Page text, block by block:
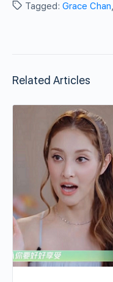
Tagged: Grace Chan,
Related Articles